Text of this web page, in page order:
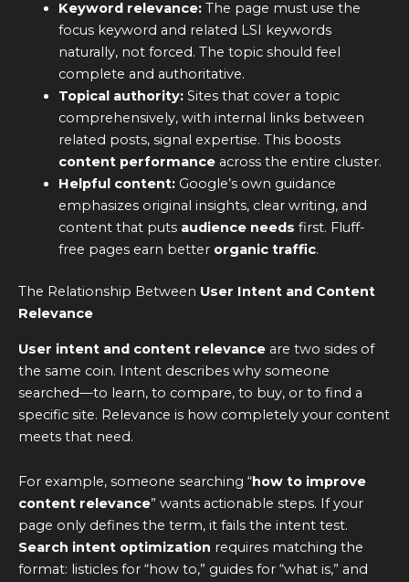
Keyword relevance:The page must use the
focus keyword and related LSI keywords
naturally, not forced. The topic should feel
complete and authoritative.
Topical authority:Sites that cover a topic
comprehensively, with internal links between
related posts, signal expertise. This boosts
content performanceacross the entire cluster.
Helpful content:Google’s own guidance
emphasizes original insights, clear writing, and
content that puts audience needs first. Fluff-
free pages earn better organic traffic.
The Relationship Between User Intent and Content
Relevance
User intent and content relevance are two sides of
the same coin. Intent describes why someone
searched—to learn, to compare, to buy, or to find a
specific site. Relevance is how completely your content
meets that need.
For example, someone searching “how to improve
content relevance” wants actionable steps. If your
page only defines the term, it fails the intent test.
Search intent optimization requires matching the
format: listicles for “how to,” guides for “what is,” and